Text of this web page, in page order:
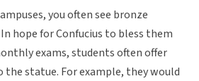
you often see bronze
hope for Confucius to bless them
exams, students often offer
the statue. For example, they would